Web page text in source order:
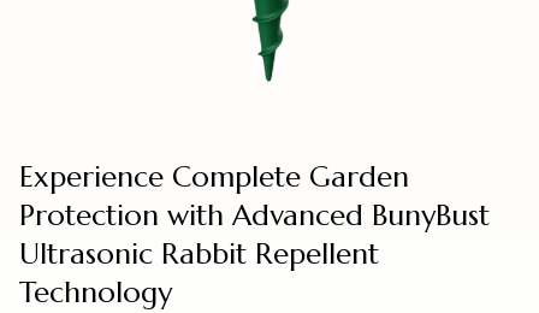
Experience Complete Garden
Protection with Advanced BunyBust
Ultrasonic Rabbit Repellent
Technology